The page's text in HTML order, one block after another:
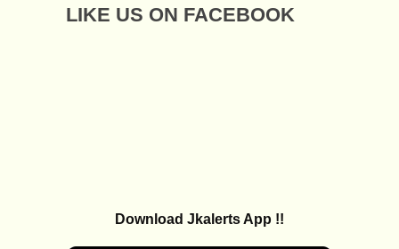
LIKE US ON FACEBOOK
Download Jkalerts App !!